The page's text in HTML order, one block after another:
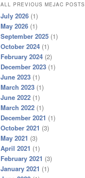
ALL PREVIOUS MEJAC POSTS
July 2026 (1)
May 2026 (1)
September 2025 (1)
October 2024 (1)
February 2024 (2)
December 2023 (1)
June 2023 (1)
March 2023 (1)
June 2022 (1)
March 2022 (1)
December 2021 (1)
October 2021 (3)
May 2021 (3)
April 2021 (1)
February 2021 (3)
January 2021 (1)